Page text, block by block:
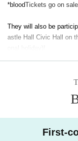
*bloodTickets go on
They will also be
astle Hall Civic Hall on
[Ticket reservation
［Ticket Reservation
1) Live PocketFirst-